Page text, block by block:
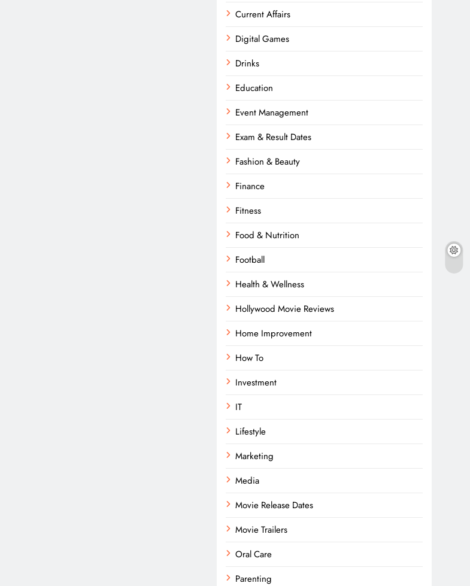
Current Affairs
Digital Games
Drinks
Education
Event Management
Exam & Result Dates
Fashion & Beauty
Finance
Fitness
Food & Nutrition
Football
Health & Wellness
Hollywood Movie Reviews
Home Improvement
How To
Investment
IT
Lifestyle
Marketing
Media
Movie Release Dates
Movie Trailers
Oral Care
Parenting